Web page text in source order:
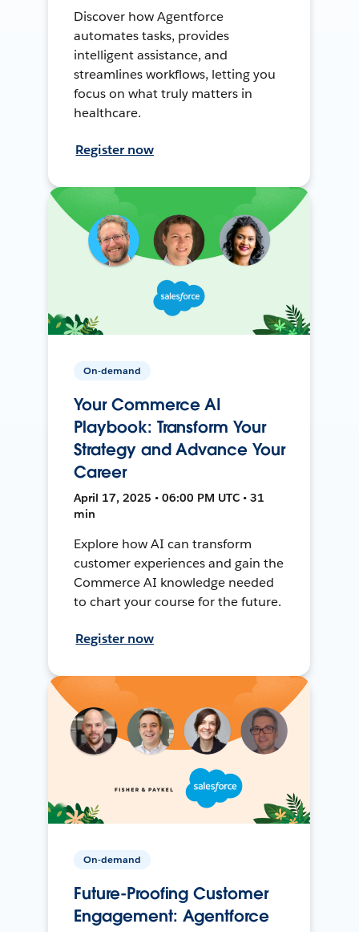
Discover how Agentforce
automates tasks, provides
intelligent assistance, and
streamlines workflows, letting you
focus on what truly matters in
healthcare.
Register now
On-demand
Your Commerce AI
Playbook: Transform Your
Strategy and Advance Your
Career
April 17, 2025 • 06:00 PM UTC • 31
min
Explore how AI can transform
customer experiences and gain the
Commerce AI knowledge needed
to chart your course for the future.
Register now
On-demand
Future-Proofing Customer
Engagement: Agentforce